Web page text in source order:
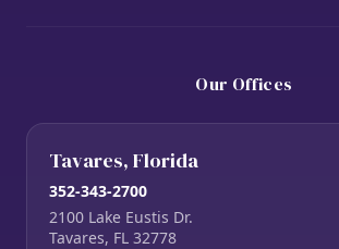
Our Offices
Tavares, Florida
352-343-2700
2100 Lake Eustis Dr.
Tavares, FL 32778